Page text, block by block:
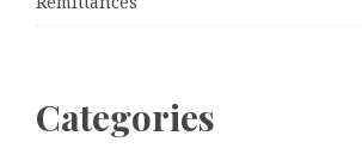
Categories